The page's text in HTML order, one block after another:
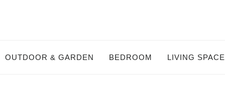
OUTDOOR & GARDEN BEDROOM LIVING